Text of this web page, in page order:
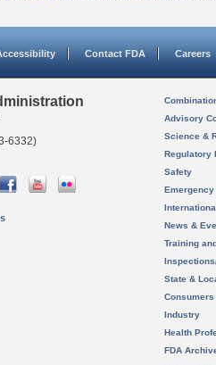
Contact FDA Careers
6332)
Advisory
Science &
Regulatory
Safety
News &
Training
State &
Consumers
Industry
Health
FDA